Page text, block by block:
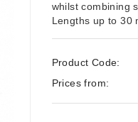
whilst combining
Lengths up to 30
Product Code:
Prices from: